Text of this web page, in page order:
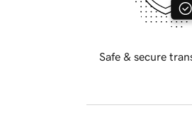
Safe & secure